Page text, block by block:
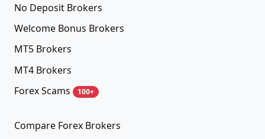
No Deposit Brokers
Welcome Bonus Brokers
MT5 Brokers
MT4 Brokers
Forex Scams
100+
Compare Forex Brokers